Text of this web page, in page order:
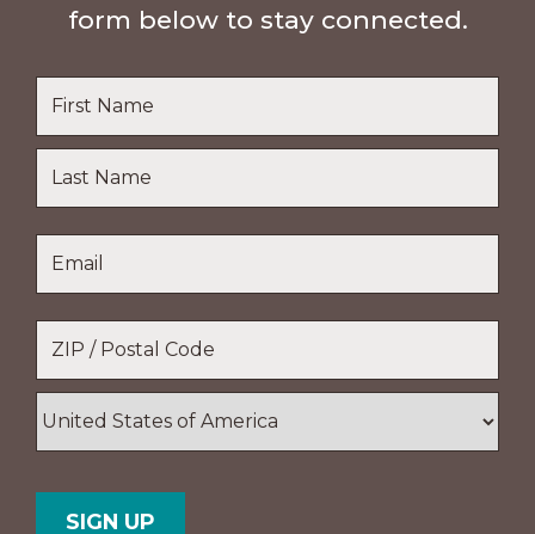
form below to stay connected.
Name
Last
Name
Code